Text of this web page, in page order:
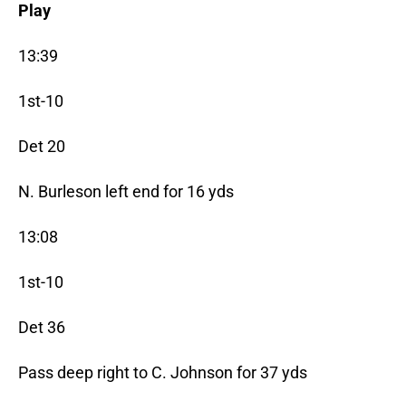
Play
13:39
1st-10
Det 20
N. Burleson left end for 16 yds
13:08
1st-10
Det 36
Pass deep right to C. Johnson for 37 yds